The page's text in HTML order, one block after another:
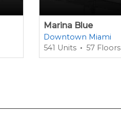
Marina Blue
Downtown Miami
541 Units
57 Floors